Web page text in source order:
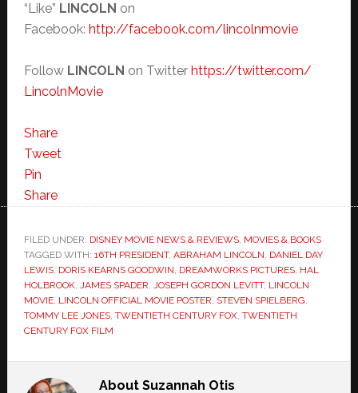
“Like” LINCOLN on
Facebook: http://facebook.com/lincolnmovie
Follow LINCOLN on Twitter https://twitter.com/
LincolnMovie
Share
Tweet
Pin
Share
FILED UNDER: DISNEY MOVIE NEWS & REVIEWS, MOVIES & BOOKS
TAGGED WITH: 16TH PRESIDENT, ABRAHAM LINCOLN, DANIEL DAY
LEWIS, DORIS KEARNS GOODWIN, DREAMWORKS PICTURES, HAL
HOLBROOK, JAMES SPADER, JOSEPH GORDON LEVITT, LINCOLN
MOVIE, LINCOLN OFFICIAL MOVIE POSTER, STEVEN SPIELBERG,
TOMMY LEE JONES, TWENTIETH CENTURY FOX, TWENTIETH
CENTURY FOX FILM
About Suzannah Otis